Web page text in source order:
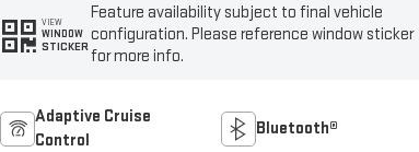
VIEW
WINDOW
STICKER
Feature availability subject to final vehicle
configuration. Please reference window sticker
for more info.
Adaptive Cruise
Control
Bluetooth®